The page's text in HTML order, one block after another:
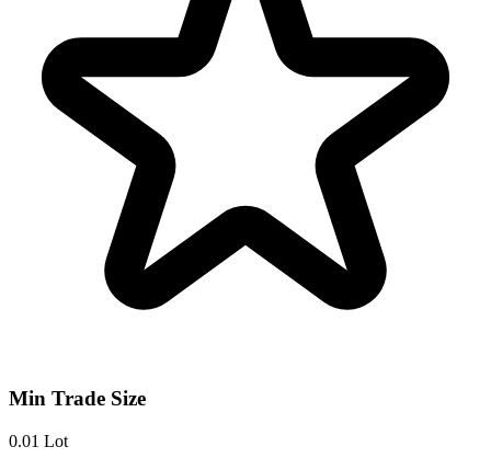
Min Trade Size
0.01 Lot